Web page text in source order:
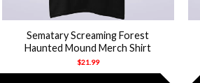
Sematary Screaming Forest
Haunted Mound Merch Shirt
$21.99